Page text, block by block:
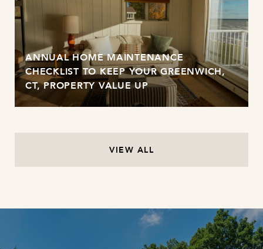
ANNUAL HOME MAINTENANCE
CHECKLIST TO KEEP YOUR GREENWICH,
CT, PROPERTY VALUE UP
VIEW ALL